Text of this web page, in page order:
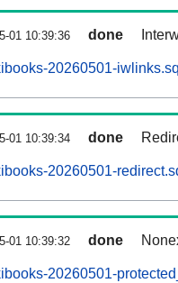
01 10:39:36 done
20260501-
01 10:39:34 done
20260501-
01 10:39:32 done
20260501-